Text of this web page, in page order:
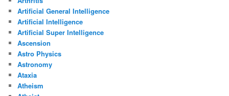
Artificial General Intelligence
Artificial Intelligence
Artificial Super Intelligence
Ascension
Astro Physics
Astronomy
Ataxia
Atheism